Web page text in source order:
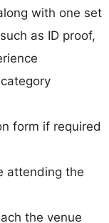
with one set
as ID proof,
form if required
attending the
the venue